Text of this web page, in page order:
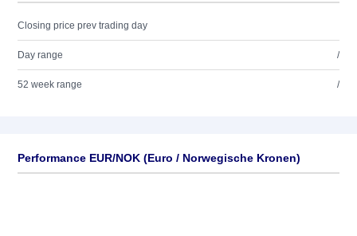
Closing price prev trading day
Day range /
52 week range /
Performance EUR/NOK (Euro / Norwegische Kronen)